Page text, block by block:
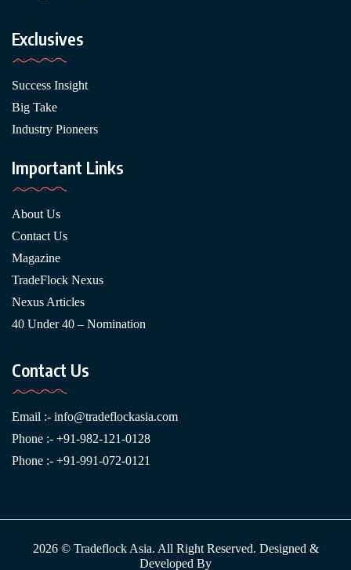
Exclusives
Success Insight
Big Take
Industry Pioneers
Important Links
About Us
Contact Us
Magazine
TradeFlock Nexus
Nexus Articles
40 Under 40 – Nomination
Contact Us
Email :- info@tradeflockasia.com
Phone :- +91-982-121-0128
Phone :- +91-991-072-0121
2026 © Tradeflock Asia. All Right Reserved. Designed &
Developed By